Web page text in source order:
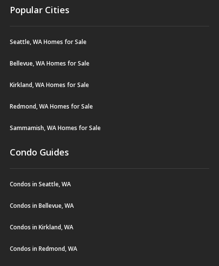
Popular Cities
Seattle, WA Homes for Sale
Bellevue, WA Homes for Sale
Kirkland, WA Homes for Sale
Redmond, WA Homes for Sale
Sammamish, WA Homes for Sale
Condo Guides
Condos in Seattle, WA
Condos in Bellevue, WA
Condos in Kirkland, WA
Condos in Redmond, WA